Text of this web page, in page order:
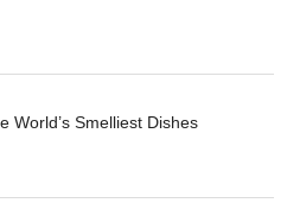
World’s Smelliest Dishes